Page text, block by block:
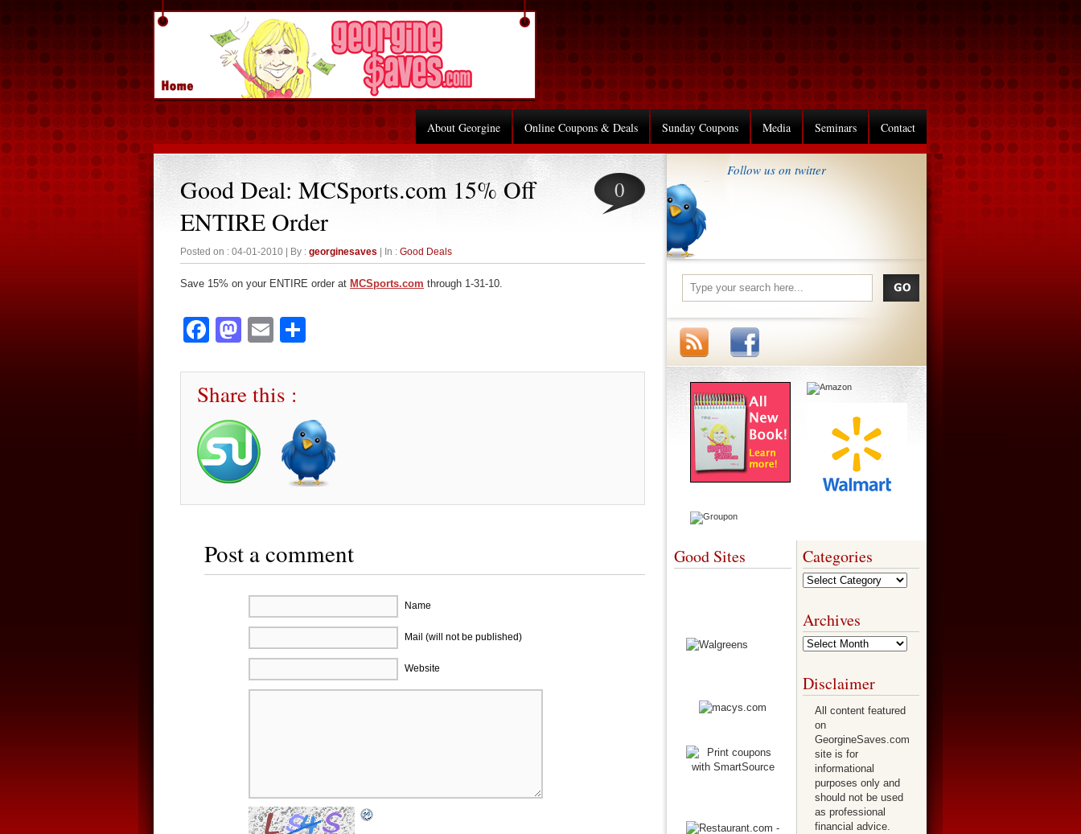
About Georgine Online Coupons & Deals Sunday Coupons Media Seminars Contact
Good Deal: MCSports.com 15% Off
ENTIRE Order
0
Posted on : 04-01-2010 | By : georginesaves | In : Good Deals
Save 15% on your ENTIRE order at MCSports.com through 1-31-10.
Facebook
Mastodon
Email
Share this :
Post a comment
Name
Mail (will not be published)
Website
Follow us on twitter
Good Sites Categories
Categories
Archives
Archives
Disclaimer
All content featured
on
GeorgineSaves.com
site is for
informational
purposes only and
should not be used
as professional
financial advice.